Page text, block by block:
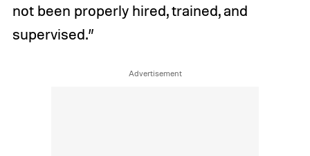
not been properly hired, trained, and
supervised.”